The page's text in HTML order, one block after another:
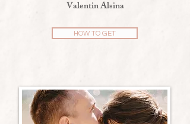
Valentin Alsina
HOW TO GET